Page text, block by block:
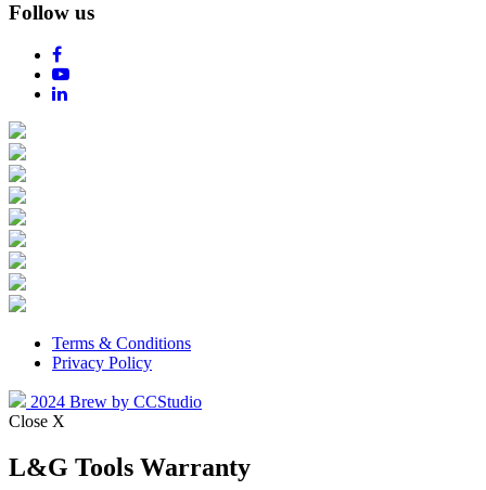
Follow us
Terms & Conditions
Privacy Policy
2024 Brew by CCStudio
Close X
L&G Tools Warranty